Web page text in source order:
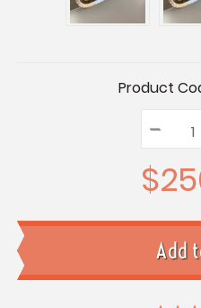
Product
–